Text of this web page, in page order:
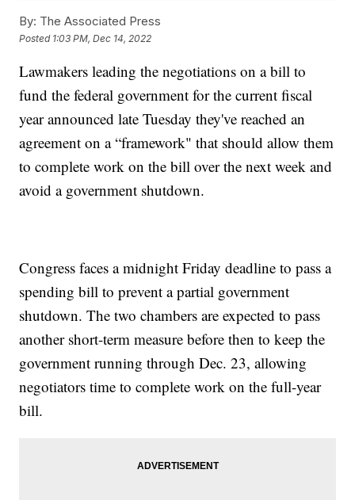
By: The Associated Press
Posted 1:03 PM, Dec 14, 2022
Lawmakers leading the negotiations on a bill to
fund the federal government for the current fiscal
year announced late Tuesday they've reached an
agreement on a “framework" that should allow them
to complete work on the bill over the next week and
avoid a government shutdown.
Congress faces a midnight Friday deadline to pass a
spending bill to prevent a partial government
shutdown. The two chambers are expected to pass
another short-term measure before then to keep the
government running through Dec. 23, allowing
negotiators time to complete work on the full-year
bill.